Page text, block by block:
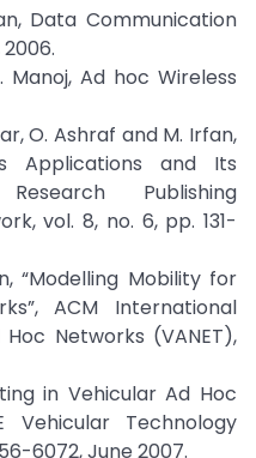
Data Communication
Manoj, Ad hoc Wireless
O. Ashraf and M. Irfan,
Applications and Its
Publishing
vol. 8, no. 6, pp. 131-
“Modelling Mobility for
ACM International
Networks (VANET),
in Vehicular Ad Hoc
Vehicular Technology
6072, June 2007.